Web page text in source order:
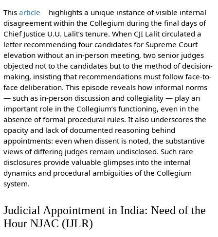
This article
highlights a unique instance of visible internal
disagreement within the Collegium during the final days of
Chief Justice U.U. Lalit’s tenure. When CJI Lalit circulated a
letter recommending four candidates for Supreme Court
elevation without an in-person meeting, two senior judges
objected not to the candidates but to the method of decision-
making, insisting that recommendations must follow face-to-
face deliberation. This episode reveals how informal norms
— such as in-person discussion and collegiality — play an
important role in the Collegium’s functioning, even in the
absence of formal procedural rules. It also underscores the
opacity and lack of documented reasoning behind
appointments: even when dissent is noted, the substantive
views of differing judges remain undisclosed. Such rare
disclosures provide valuable glimpses into the internal
dynamics and procedural ambiguities of the Collegium
system.
Judicial Appointment in India: Need of the
Hour NJAC (IJLR)